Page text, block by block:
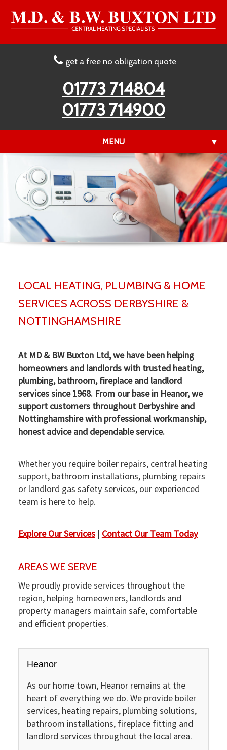
get a free no obligation quote
01773 714804
01773 714900
MENU ▼
▼
LOCAL HEATING, PLUMBING & HOME
SERVICES ACROSS DERBYSHIRE &
NOTTINGHAMSHIRE
At MD & BW Buxton Ltd, we have been helping
homeowners and landlords with trusted heating,
plumbing, bathroom, fireplace and landlord
services since 1968. From our base in Heanor, we
support customers throughout Derbyshire and
Nottinghamshire with professional workmanship,
honest advice and dependable service.
Whether you require boiler repairs, central heating
support, bathroom installations, plumbing repairs
or landlord gas safety services, our experienced
team is here to help.
Explore Our Services| Contact Our Team Today
AREAS WE SERVE
We proudly provide services throughout the
region, helping homeowners, landlords and
property managers maintain safe, comfortable
and efficient properties.
Heanor
As our home town, Heanor remains at the
heart of everything we do. We provide boiler
services, heating repairs, plumbing solutions,
bathroom installations, fireplace fitting and
landlord services throughout the local area.